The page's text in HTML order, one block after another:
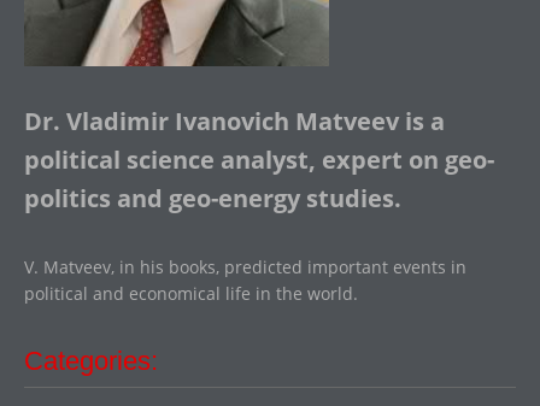
Dr. Vladimir Ivanovich Matveev is a
political science analyst, expert on geo-
politics and geo-energy studies.
V. Matveev, in his books, predicted important events in
political and economical life in the world.
Categories: